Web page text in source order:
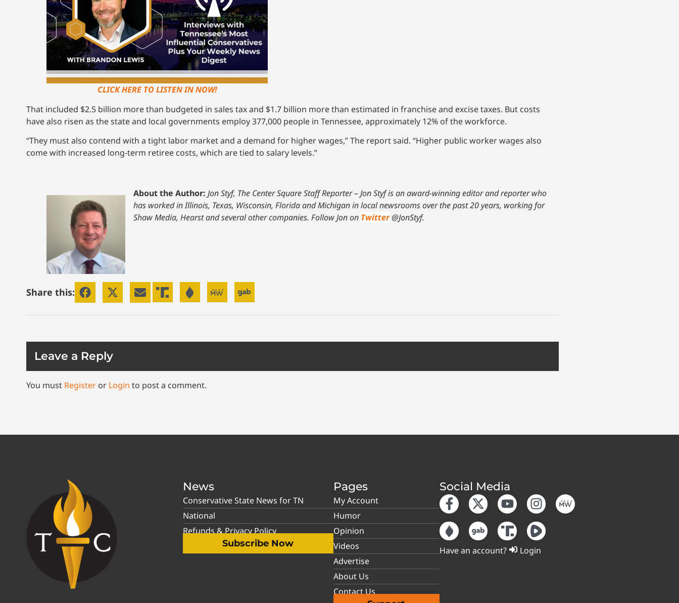
CLICK HERE TO LISTEN IN NOW!
That included $2.5 billion more than budgeted in sales tax and $1.7 billion more than estimated in franchise and excise taxes. But costs
have also risen as the state and local governments employ 377,000 people in Tennessee, approximately 12% of the workforce.
“They must also contend with a tight labor market and a demand for higher wages,” The report said. “Higher public worker wages also
come with increased long-term retiree costs, which are tied to salary levels.”
About the Author: Jon Styf, The Center Square Staff Reporter – Jon Styf is an award-winning editor and reporter who
has worked in Illinois, Texas, Wisconsin, Florida and Michigan in local newsrooms over the past 20 years, working for
Shaw Media, Hearst and several other companies. Follow Jon on Twitter@JonStyf.
Share this:
Leave a Reply
You must Register or Login to post a comment.
News
Conservative State News for TN
National
Refunds & Privacy Policy
Subscribe Now
Pages
My Account
Humor
Opinion
Videos
Advertise
About Us
Contact Us
Social Media
Have an account? Login